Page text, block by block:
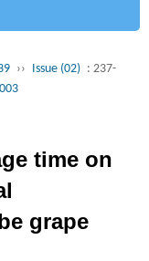
›› Issue (02) : 237-
time on
grape